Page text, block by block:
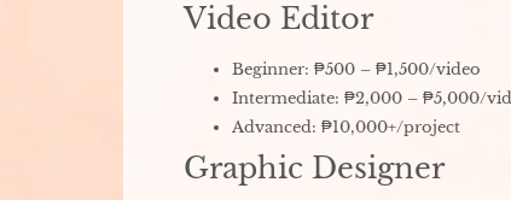
Video Editor
Beginner: ₱500 – ₱1,500/video
Intermediate: ₱2,000 – ₱5,000/
Advanced: ₱10,000+/project
Graphic Designer